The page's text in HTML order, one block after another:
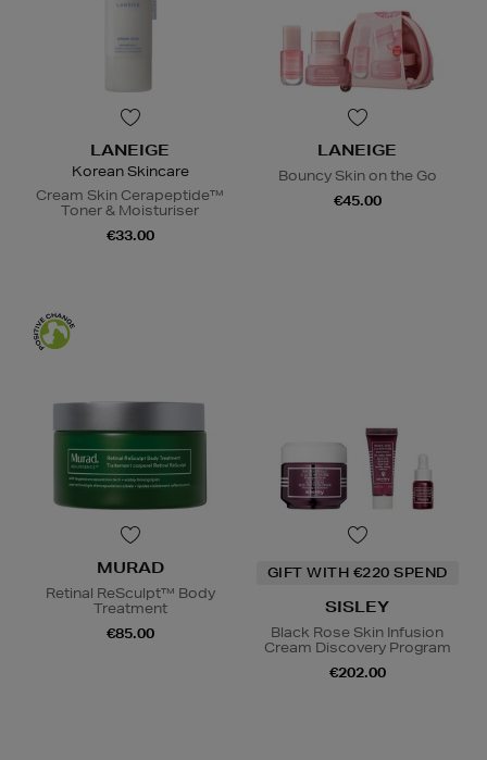
LANEIGE
Korean Skincare
Cream Skin Cerapeptide™
Toner & Moisturiser
€33.00
LANEIGE
Bouncy Skin on the Go
€45.00
MURAD
Retinal ReSculpt™ Body
Treatment
€85.00
GIFT WITH €220 SPEND
SISLEY
Black Rose Skin Infusion
Cream Discovery Program
€202.00